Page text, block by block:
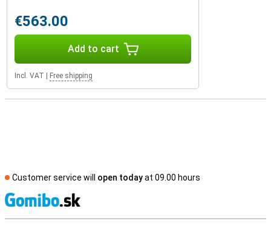
€563.00
Add to cart
Incl. VAT Free shipping
Customer service will open todayat 09.00 hours